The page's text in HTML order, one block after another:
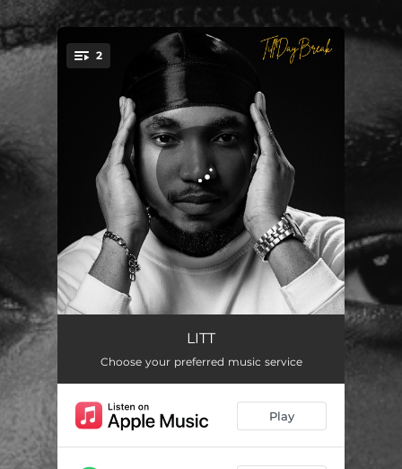
You're all set!
2
Cashapp 02:53
LITT
Choose your preferred music service
Play